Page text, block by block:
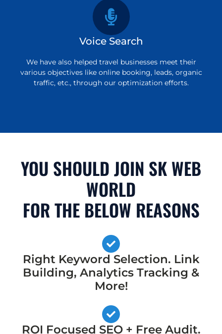
Voice Search
We have also helped travel businesses meet their
various objectives like online booking, leads, organic
traffic, etc., through our optimization efforts.
YOU SHOULD JOIN SK WEB
WORLD
FOR THE BELOW REASONS
Right Keyword Selection. Link
Building, Analytics Tracking &
More!
ROI Focused SEO + Free Audit.